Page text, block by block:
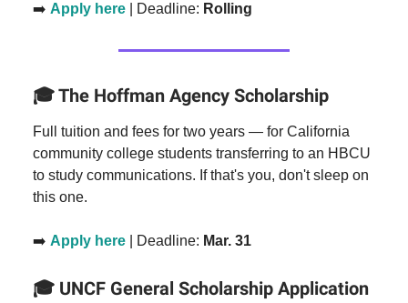
➡️ Apply here | Deadline: Rolling
🎓The Hoffman Agency Scholarship
Full tuition and fees for two years — for California
community college students transferring to an HBCU
to study communications. If that's you, don't sleep on
this one.
➡️ Apply here | Deadline: Mar. 31
🎓 UNCF General Scholarship Application